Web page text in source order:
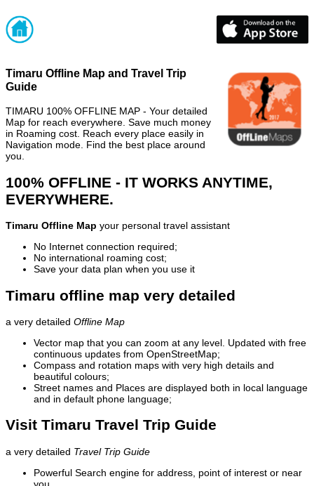
Timaru Offline Map and Travel Trip
Guide
TIMARU 100% OFFLINE MAP - Your detailed
Map for reach everywhere. Save much money
in Roaming cost. Reach every place easily in
Navigation mode. Find the best place around
you.
100% OFFLINE - IT WORKS ANYTIME,
EVERYWHERE.
Timaru Offline Map your personal travel assistant
No Internet connection required;
No international roaming cost;
Save your data plan when you use it
Timaru offline map very detailed
a very detailed Offline Map
Vector map that you can zoom at any level. Updated with free
continuous updates from OpenStreetMap;
Compass and rotation maps with very high details and
beautiful colours;
Street names and Places are displayed both in local language
and in default phone language;
Visit Timaru Travel Trip Guide
a very detailed Travel Trip Guide
Powerful Search engine for address, point of interest or near